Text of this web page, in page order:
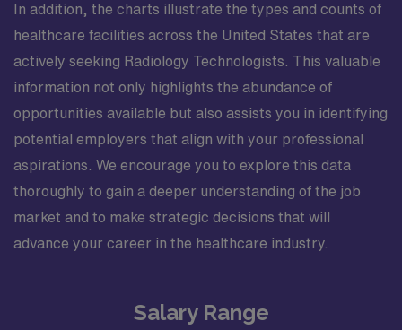
landmarks to cultural events and local festivals.
In addition, the charts illustrate the types and counts of
healthcare facilities across the United States that are
actively seeking Radiology Technologists. This valuable
information not only highlights the abundance of
opportunities available but also assists you in identifying
potential employers that align with your professional
aspirations. We encourage you to explore this data
thoroughly to gain a deeper understanding of the job
market and to make strategic decisions that will
advance your career in the healthcare industry.
Salary Range